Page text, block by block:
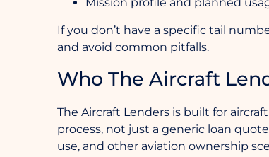
If you don’t have a specific tail
and avoid common pitfalls.
Who The Aircraft
The Aircraft Lenders is built for
process, not just a generic loan
use, and other aviation ownership